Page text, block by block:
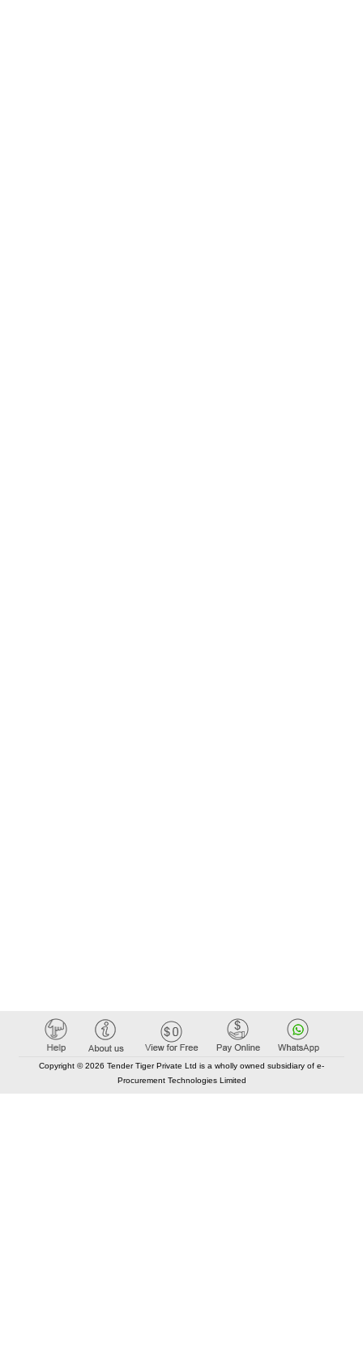
Copyright © 2026 Tender Tiger Private Ltd is a wholly owned subsidiary of e-
Procurement Technologies Limited